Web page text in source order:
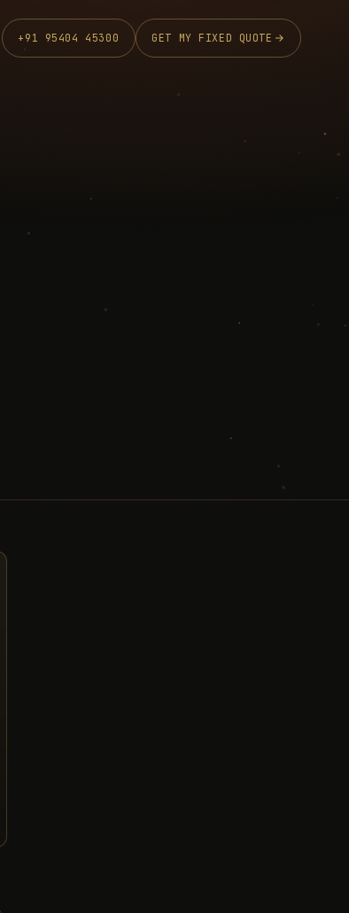
+91 95404 45300 GET MY FIXED QUOTE